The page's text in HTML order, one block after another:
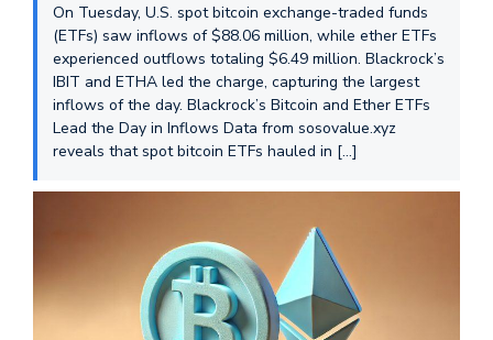
On Tuesday, U.S. spot bitcoin exchange-traded funds
(ETFs) saw inflows of $88.06 million, while ether ETFs
experienced outflows totaling $6.49 million. Blackrock’s
IBIT and ETHA led the charge, capturing the largest
inflows of the day. Blackrock’s Bitcoin and Ether ETFs
Lead the Day in Inflows Data from sosovalue.xyz
reveals that spot bitcoin ETFs hauled in […]